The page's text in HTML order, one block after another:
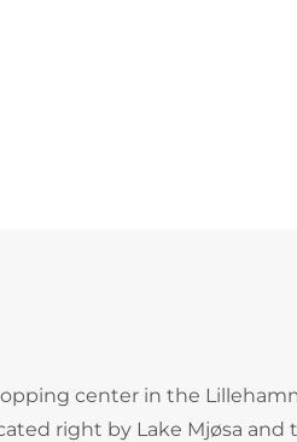
center in the
right by Lake Mjøsa